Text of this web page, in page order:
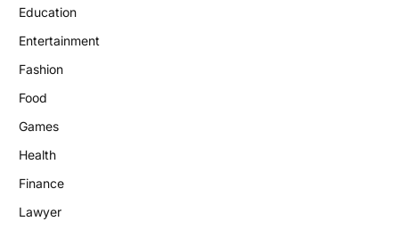
Education
Entertainment
Fashion
Food
Games
Health
Finance
Lawyer